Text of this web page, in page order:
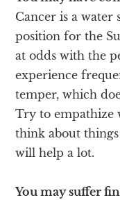
Cancer is a water
position for the
at odds with the
experience
temper, which
Try to empathize
think about
will help a lot.
You may suffer